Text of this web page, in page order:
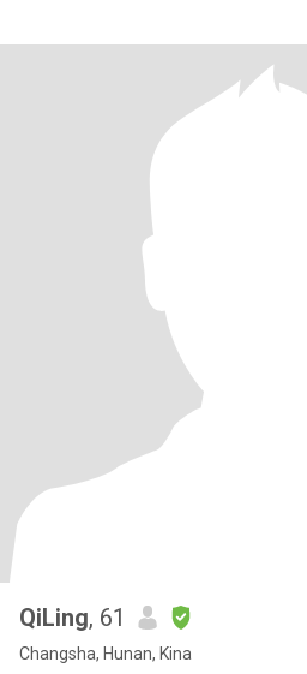
化妆品销售管理的工作。我性格温柔
的，有情调的生活！ 如果我们有相似
QiLing, 61
Changsha, Hunan, Kina